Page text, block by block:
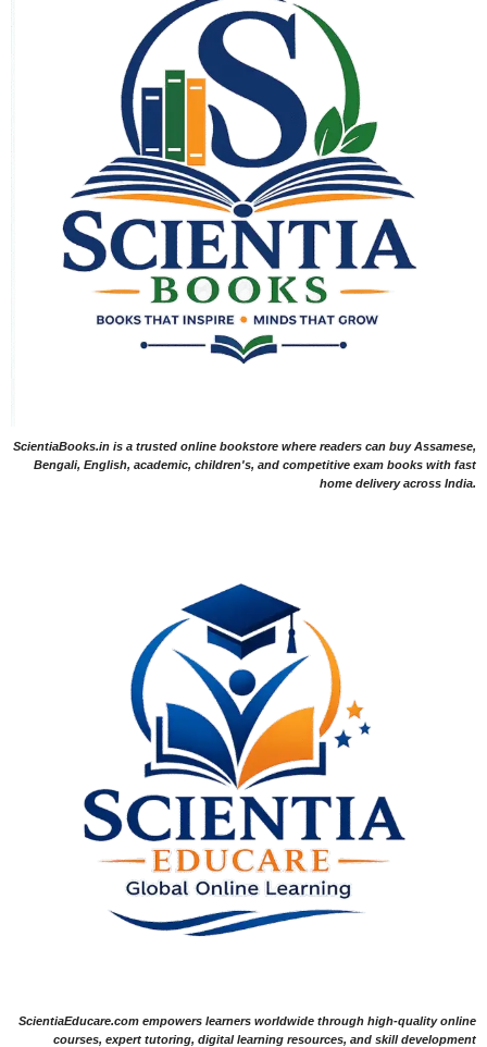
ScientiaBooks.in is a trusted online bookstore where readers can buy Assamese,
Bengali, English, academic, children's, and competitive exam books with fast
home delivery across India.
ScientiaEducare.com empowers learners worldwide through high-quality online
courses, expert tutoring, digital learning resources, and skill development